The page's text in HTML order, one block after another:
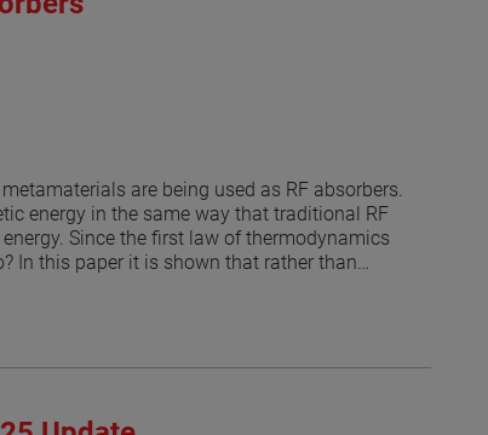
is applied here to indoor far field
azimuth positioner, the effects of the
are being used as RF absorbers.
energy in the same way that traditional RF
Since the first law of thermodynamics
In this paper it is shown that rather than